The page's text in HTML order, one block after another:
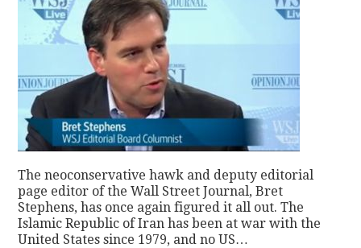
The neoconservative hawk and deputy editorial
page editor of the Wall Street Journal, Bret
Stephens, has once again figured it all out. The
Islamic Republic of Iran has been at war with the
United States since 1979, and no US…